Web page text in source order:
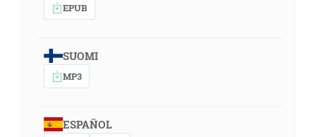
EPUB
SUOMI
MP3
ESPAÑOL